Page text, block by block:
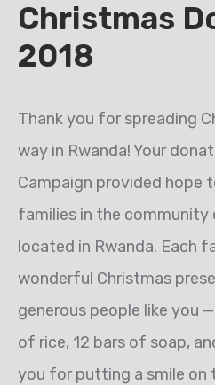
Christmas
2018
Thank you for spreading
way in Rwanda! Your
Campaign provided hope
families in the community
located in Rwanda. Each
wonderful Christmas
generous people like you
of rice, 12 bars of soap,
you for putting a smile on